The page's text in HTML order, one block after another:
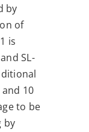
by
of
is
SL-
10
to be
by